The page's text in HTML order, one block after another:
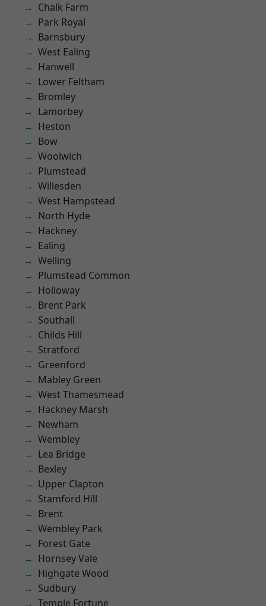
Chalk Farm
Park Royal
Barnsbury
West Ealing
Hanwell
Lower Feltham
Bromley
Lamorbey
Heston
Bow
Woolwich
Plumstead
Willesden
West Hampstead
North Hyde
Hackney
Ealing
Welling
Plumstead Common
Holloway
Brent Park
Southall
Childs Hill
Stratford
Greenford
Mabley Green
West Thamesmead
Hackney Marsh
Newham
Wembley
Lea Bridge
Bexley
Upper Clapton
Stamford Hill
Brent
Wembley Park
Forest Gate
Hornsey Vale
Highgate Wood
Sudbury
Temple Fortune